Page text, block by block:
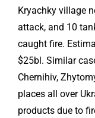
Kryachky village
attack, and 10
caught fire.
$25bl. Similar
Chernihiv,
places all over
products due to